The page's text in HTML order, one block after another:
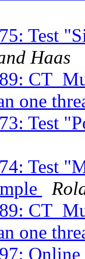
Test
Haas
one
Test
Test
one